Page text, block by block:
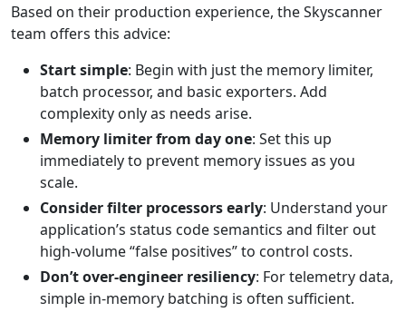
Based on their production experience, the Skyscanner
team offers this advice:
Start simple: Begin with just the memory limiter,
batch processor, and basic exporters. Add
complexity only as needs arise.
Memory limiter from day one: Set this up
immediately to prevent memory issues as you
scale.
Consider filter processors early: Understand your
application’s status code semantics and filter out
high-volume “false positives” to control costs.
Don’t over-engineer resiliency: For telemetry data,
simple in-memory batching is often sufficient.